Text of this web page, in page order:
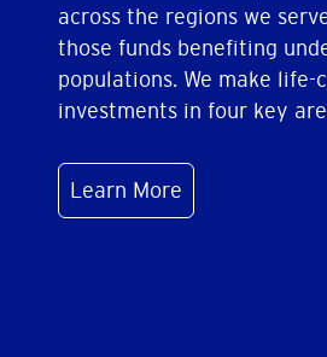
across the regions we
those funds benefiting
populations. We make life-
investments in four key
Learn More